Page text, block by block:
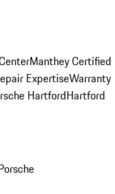
Manthey Certified
ExpertiseWarranty
HartfordHartford